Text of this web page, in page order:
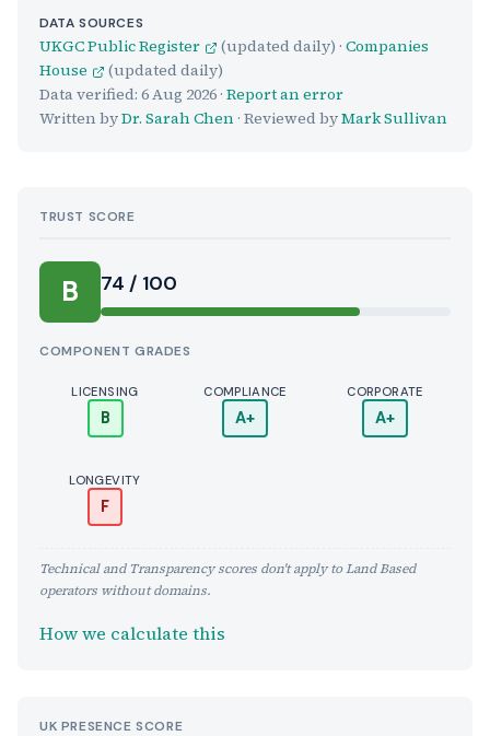
DATA SOURCES
UKGC Public Register (updated daily) · Companies
House
(updated daily)
Data verified: 6 Aug 2026 · Report an error
Written byDr. Sarah Chen · Reviewed byMark Sullivan
TRUST SCORE
B Score:
74 / 100
COMPONENT GRADES
LICENSING
B
COMPLIANCE
A+
CORPORATE
A+
LONGEVITY
F
Technical and Transparency scores don't apply to Land Based
operators without domains.
How we calculate this
UK PRESENCE SCORE